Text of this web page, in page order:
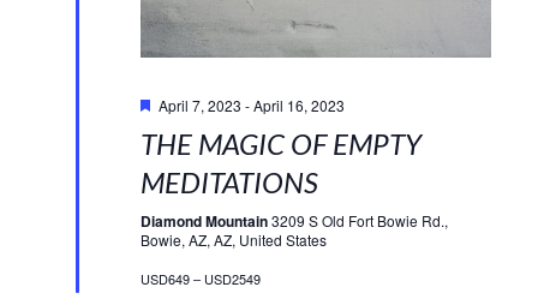
April 7, 2023 -April 16, 2023
THE MAGIC OF EMPTY
MEDITATIONS
Diamond Mountain3209 S Old Fort Bowie Rd.,
Bowie, AZ, AZ, United States
USD649 – USD2549